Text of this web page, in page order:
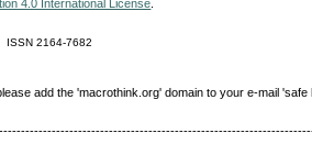
4.0 International License.
ISSN2164-7682
add the 'macrothink.org' domain to your e-mail